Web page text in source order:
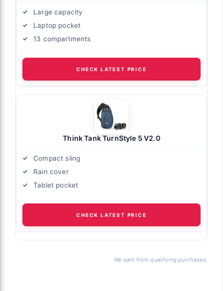
Large capacity
Laptop pocket
13 compartments
CHECK LATEST PRICE
Think Tank TurnStyle 5 V2.0
Compact sling
Rain cover
Tablet pocket
CHECK LATEST PRICE
We earn from qualifying purchases.